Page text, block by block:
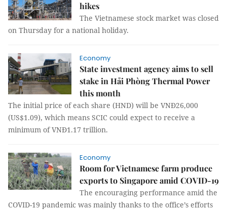
hikes
The Vietnamese stock market was closed
on Thursday for a national holiday.
Economy
State investment agency aims to sell
stake in Hải Phòng Thermal Power
this month
The initial price of each share (HND) will be VNĐ26,000
(US$1.09), which means SCIC could expect to receive a
minimum of VNĐ1.17 trillion.
Economy
Room for Vietnamese farm produce
exports to Singapore amid COVID-19
The encouraging performance amid the
COVID-19 pandemic was mainly thanks to the office’s efforts